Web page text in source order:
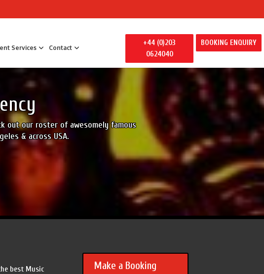
Off Bakers
Awards Hosts & Entertainment
Corporate Party Entertainment
Corporate Family Away Days
Conference Facilitators
Trade Show Entertainment
Fun Workshops
Services Contact
+44 (0)203
0624040
BOOKING ENQUIRY
out our roster of awesomely famous
& across USA.
best Music
Make a Booking